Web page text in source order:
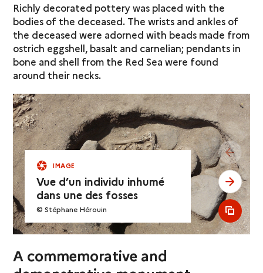
Richly decorated pottery was placed with the
bodies of the deceased. The wrists and ankles of
the deceased were adorned with beads made from
ostrich eggshell, basalt and carnelian; pendants in
bone and shell from the Red Sea were found
around their necks.
IMAGE
Vue d’un individu inhumé
dans une des fosses
© Stéphane Hérouin
see
see
see
A commemorative and